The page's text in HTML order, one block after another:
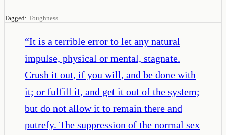
Tagged: Toughness
“It is a terrible error to let any natural
impulse, physical or mental, stagnate.
Crush it out, if you will, and be done with
it; or fulfill it, and get it out of the system;
but do not allow it to remain there and
putrefy. The suppression of the normal sex